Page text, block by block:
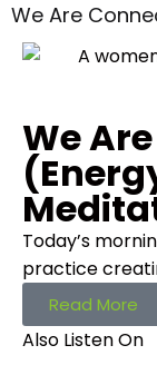
We Are
We
Today’s
practice
Read More
Also Listen On